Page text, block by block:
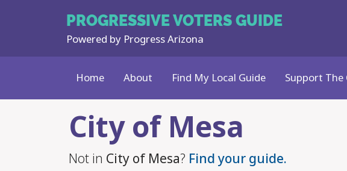
Skip to main content
PROGRESSIVE VOTERS GUIDE
Powered by Progress Arizona
Home About Find My Local Guide Support The
City of Mesa
Not in City of Mesa? Find your guide.